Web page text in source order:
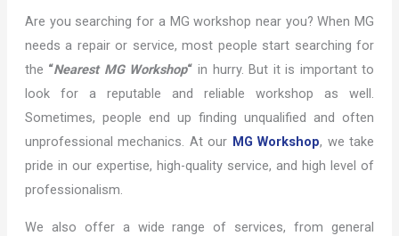
Are you searching for a MG workshop near you? When MG
needs a repair or service, most people start searching for
the “Nearest MG Workshop“ in hurry. But it is important to
look for a reputable and reliable workshop as well.
Sometimes, people end up finding unqualified and often
unprofessional mechanics. At our MG Workshop, we take
pride in our expertise, high-quality service, and high level of
professionalism.
We also offer a wide range of services, from general